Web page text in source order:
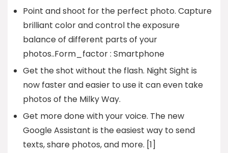
Point and shoot for the perfect photo. Capture
brilliant color and control the exposure
balance of different parts of your
photos..Form_factor : Smartphone
Get the shot without the flash. Night Sight is
now faster and easier to use it can even take
photos of the Milky Way.
Get more done with your voice. The new
Google Assistant is the easiest way to send
texts, share photos, and more. [1]